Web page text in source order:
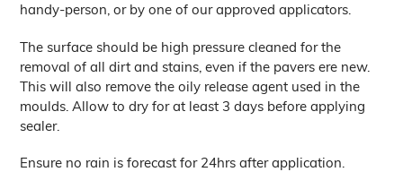
handy-person, or by one of our approved applicators.
The surface should be high pressure cleaned for the
removal of all dirt and stains, even if the pavers ere new.
This will also remove the oily release agent used in the
moulds. Allow to dry for at least 3 days before applying
sealer.
Ensure no rain is forecast for 24hrs after application.